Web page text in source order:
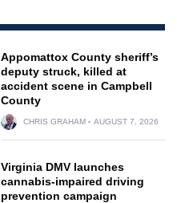
Appomattox County sheriff’s
deputy struck, killed at
accident scene in Campbell
County
CHRIS GRAHAM AUGUST 7, 2026
Virginia DMV launches
cannabis-impaired driving
prevention campaign